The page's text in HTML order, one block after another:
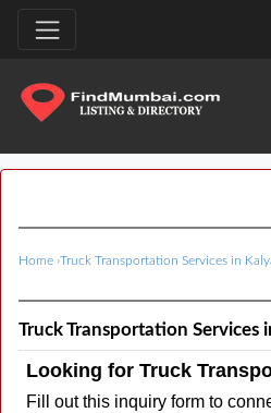
Home ›Truck Transportation Services in
Truck Transportation Services
Looking for Truck
Fill out this inquiry form to